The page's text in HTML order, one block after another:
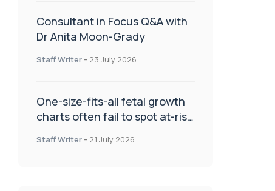
Consultant in Focus Q&A with
Dr Anita Moon-Grady
Staff Writer - 23 July 2026
One-size-fits-all fetal growth
charts often fail to spot at-risk
Staff Writer - 21 July 2026